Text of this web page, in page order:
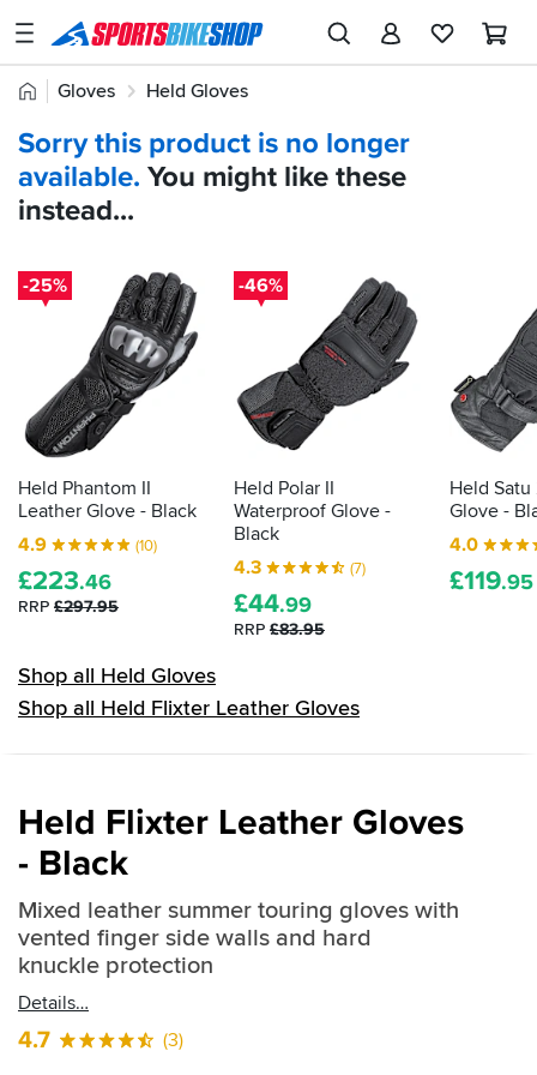
SPORTSBIKESHOP
Advice
Our
Stores
Account
Track an Order
Return an item
Login
Create an account
Home
Gloves Held Gloves
Quick
find:
477721
Sorry this product is no longer
available. You might like these
instead...
-25%
Held Phantom II
Leather Glove - Black
4.9
(10)
£223.46
RRP £297.95
-46%
Held Polar II
Waterproof Glove -
Black
4.3
(7)
£44.99
RRP £83.95
Held Satu
Glove -
4.0
£119.95
Shop all Held Gloves
Shop all Held Flixter Leather Gloves
Held Flixter Leather Gloves
- Black
Mixed leather summer touring gloves with
vented finger side walls and hard
knuckle protection
Details
4.7 (3)